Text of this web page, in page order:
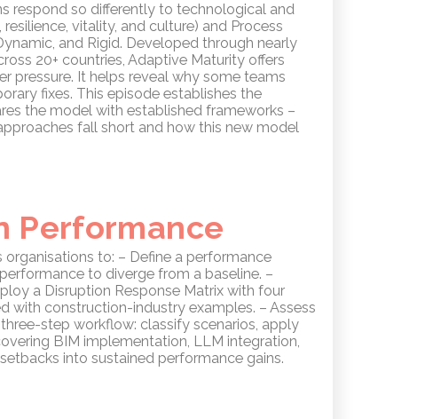
respond so differently to technological and
vitality, and culture) and Process
and Rigid. Developed through nearly
20+ countries, Adaptive Maturity offers
pressure. It helps reveal why some teams
fixes. This episode establishes the
the model with established frameworks –
fall short and how this new model
Performance
to: – Define a performance
to diverge from a baseline. –
a Disruption Response Matrix with four
with construction-industry examples. – Assess
step workflow: classify scenarios, apply
BIM implementation, LLM integration,
into sustained performance gains.